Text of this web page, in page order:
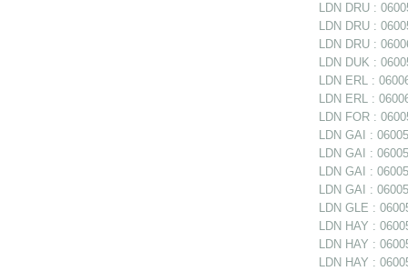
LDN DRU :
LDN DRU :
LDN DRU :
LDN DUK :
LDN ERL :
LDN ERL :
LDN FOR :
LDN GAI :
LDN GAI :
LDN GAI :
LDN GAI :
LDN GLE :
LDN HAY :
LDN HAY :
LDN HAY :